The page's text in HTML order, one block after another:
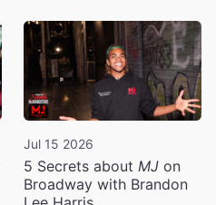
Jul 15 2026
5 Secrets about MJ on
Broadway with Brandon